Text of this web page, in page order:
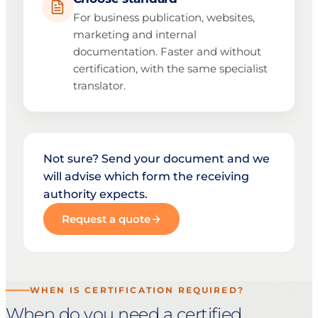
For business publication, websites,
marketing and internal
documentation. Faster and without
certification, with the same specialist
translator.
Not sure? Send your document and we
will advise which form the receiving
authority expects.
Request a quote
WHEN IS CERTIFICATION REQUIRED?